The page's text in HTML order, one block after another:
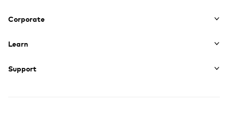
Corporate
Learn
Support